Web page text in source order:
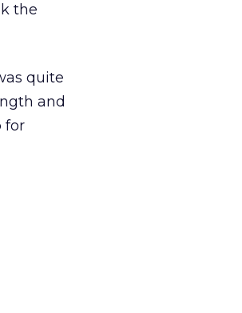
the
quite
and
for